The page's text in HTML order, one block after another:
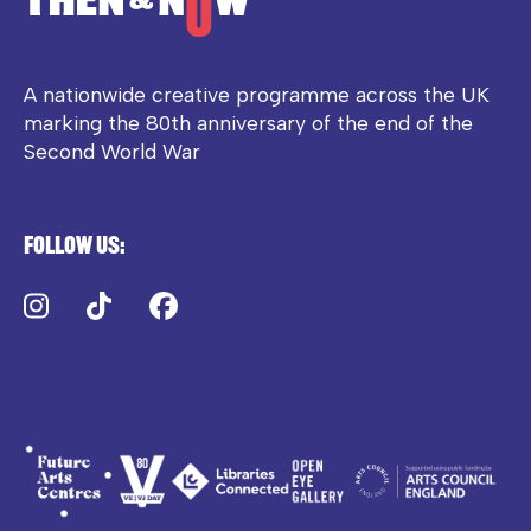
A nationwide creative programme across the UK
marking the 80th anniversary of the end of the
Second World War
Follow us:
Instagram
TikTok